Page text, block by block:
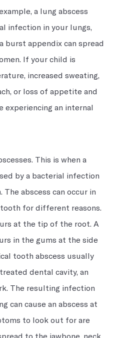
a lung abscess
infection in your lungs,
burst appendix can spread
If your child is
increased sweating,
or loss of appetite and
experiencing an internal
This is when a
by a bacterial infection
abscess can occur in
for different reasons.
at the tip of the root. A
in the gums at the side
tooth abscess usually
dental cavity, an
The resulting infection
can cause an abscess at
to look out for are
to the jawbone, neck,